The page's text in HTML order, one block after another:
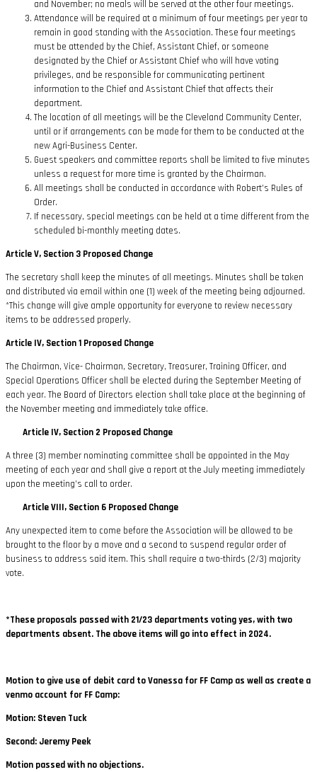
and November; no meals will be served at the other four meetings.
Attendance will be required at a minimum of four meetings per year to
remain in good standing with the Association. These four meetings
must be attended by the Chief, Assistant Chief, or someone
designated by the Chief or Assistant Chief who will have voting
privileges, and be responsible for communicating pertinent
information to the Chief and Assistant Chief that affects their
department.
The location of all meetings will be the Cleveland Community Center,
until or if arrangements can be made for them to be conducted at the
new Agri-Business Center.
Guest speakers and committee reports shall be limited to five minutes
unless a request for more time is granted by the Chairman.
All meetings shall be conducted in accordance with Robert’s Rules of
Order.
If necessary, special meetings can be held at a time different from the
scheduled bi-monthly meeting dates.
Article V, Section 3 Proposed Change
The secretary shall keep the minutes of all meetings. Minutes shall be taken
and distributed via email within one (1) week of the meeting being adjourned.
*This change will give ample opportunity for everyone to review necessary
items to be addressed properly.
Article IV, Section 1 Proposed Change
The Chairman, Vice- Chairman, Secretary, Treasurer, Training Officer, and
Special Operations Officer shall be elected during the September Meeting of
each year. The Board of Directors election shall take place at the beginning of
the November meeting and immediately take office.
Article IV, Section 2 Proposed Change
A three (3) member nominating committee shall be appointed in the May
meeting of each year and shall give a report at the July meeting immediately
upon the meeting’s call to order.
Article VIII, Section 6 Proposed Change
Any unexpected item to come before the Association will be allowed to be
brought to the floor by a move and a second to suspend regular order of
business to address said item. This shall require a two-thirds (2/3) majority
vote.
*These proposals passed with 21/23 departments voting yes, with two
departments absent. The above items will go into effect in 2024.
Motion to give use of debit card to Vanessa for FF Camp as well as create a
venmo account for FF Camp:
Motion: Steven Tuck
Second: Jeremy Peek
Motion passed with no objections.